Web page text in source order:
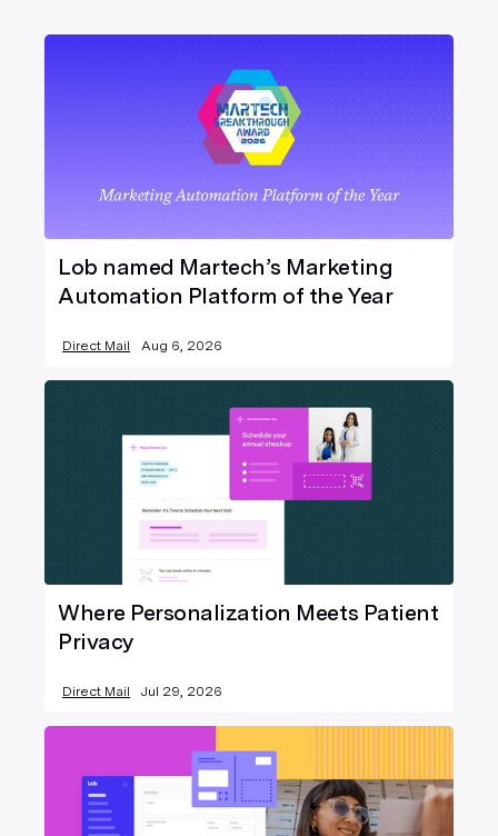
Lob named Martech’s Marketing
Automation Platform of the Year
Direct Mail Aug 6, 2026
Where Personalization Meets Patient
Privacy
Direct Mail Jul 29, 2026